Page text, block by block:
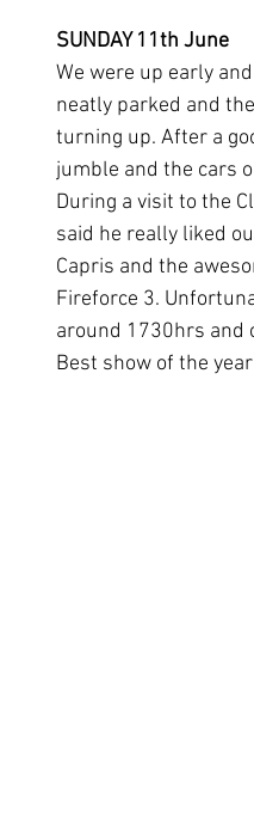
SUNDAY 11th June
We were up early
neatly parked and
turning up. After a
jumble and the cars
During a visit to the
said he really liked
Capris and the
Fireforce 3.
around 1730hrs and
Best show of the